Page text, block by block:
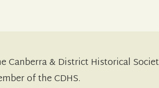
Canberra & District Historical
of the CDHS.